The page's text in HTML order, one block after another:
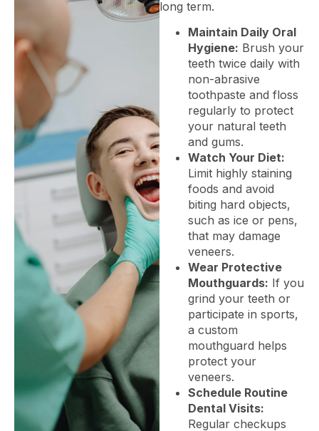
long term.
Maintain Daily Oral
Hygiene: Brush your
teeth twice daily with
non-abrasive
toothpaste and floss
regularly to protect
your natural teeth
and gums.
Watch Your Diet:
Limit highly staining
foods and avoid
biting hard objects,
such as ice or pens,
that may damage
veneers.
Wear Protective
Mouthguards: If you
grind your teeth or
participate in sports,
a custom
mouthguard helps
protect your
veneers.
Schedule Routine
Dental Visits:
Regular checkups